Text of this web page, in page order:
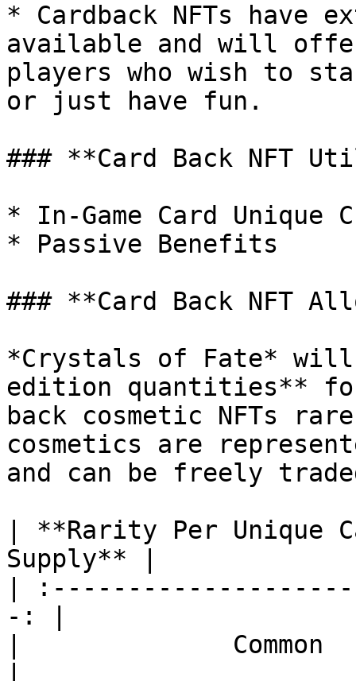
* Cardback NFTs have
available and will
players who wish to
or just have fun.
### **Card Back NFT
* In-Game Card Unique
* Passive Benefits
### **Card Back NFT
*Crystals of Fate*
edition quantities**
back cosmetic NFTs
cosmetics are
and can be freely
| **Rarity Per Unique
Supply** |
|
-: |
|